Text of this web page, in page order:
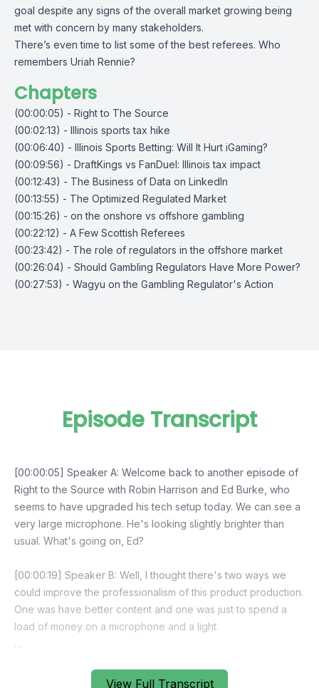
goal despite any signs of the overall market growing being
met with concern by many stakeholders.
There’s even time to list some of the best referees. Who
remembers Uriah Rennie?
Chapters
(00:00:05) - Right to The Source
(00:02:13) - Illinois sports tax hike
(00:06:40) - Illinois Sports Betting: Will It Hurt iGaming?
(00:09:56) - DraftKings vs FanDuel: Illinois tax impact
(00:12:43) - The Business of Data on LinkedIn
(00:13:55) - The Optimized Regulated Market
(00:15:26) - on the onshore vs offshore gambling
(00:22:12) - A Few Scottish Referees
(00:23:42) - The role of regulators in the offshore market
(00:26:04) - Should Gambling Regulators Have More Power?
(00:27:53) - Wagyu on the Gambling Regulator's Action
View Full Transcript
Episode Transcript